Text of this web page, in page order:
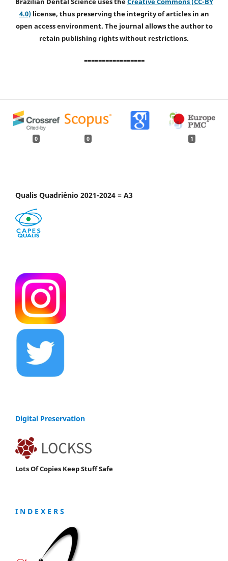
4.0)license, thus preserving the integrity of articles in an
open access environment. The journal allows the author to
retain publishing rights without restrictions.
=================
0 0 1
Qualis Quadriênio 2021-2024 = A3
Digital Preservation
Lots Of Copies Keep Stuff Safe
I N D E X E R S